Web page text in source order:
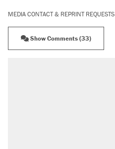
MEDIA CONTACT & REPRINT REQUESTS
Show Comments (33)